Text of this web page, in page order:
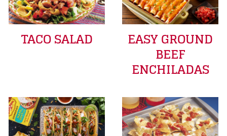
TACO SALAD EASY GROUND
BEEF
ENCHILADAS